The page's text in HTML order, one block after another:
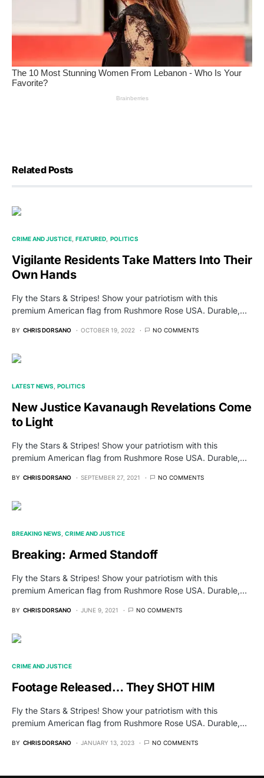
Related Posts
CRIME AND JUSTICE FEATURED POLITICS
Vigilante Residents Take Matters Into Their
Own Hands
Fly the Stars & Stripes! Show your patriotism with this
premium American flag from Rushmore Rose USA. Durable,…
BY CHRIS DORSANO OCTOBER 19, 2022 NO COMMENTS
LATEST NEWS POLITICS
New Justice Kavanaugh Revelations Come
to Light
Fly the Stars & Stripes! Show your patriotism with this
premium American flag from Rushmore Rose USA. Durable,…
BY CHRIS DORSANO SEPTEMBER 27, 2021 NO COMMENTS
BREAKING NEWS CRIME AND JUSTICE
Breaking: Armed Standoff
Fly the Stars & Stripes! Show your patriotism with this
premium American flag from Rushmore Rose USA. Durable,…
BY CHRIS DORSANO JUNE 9, 2021 NO COMMENTS
CRIME AND JUSTICE
Footage Released… They SHOT HIM
Fly the Stars & Stripes! Show your patriotism with this
premium American flag from Rushmore Rose USA. Durable,…
BY CHRIS DORSANO JANUARY 13, 2023 NO COMMENTS